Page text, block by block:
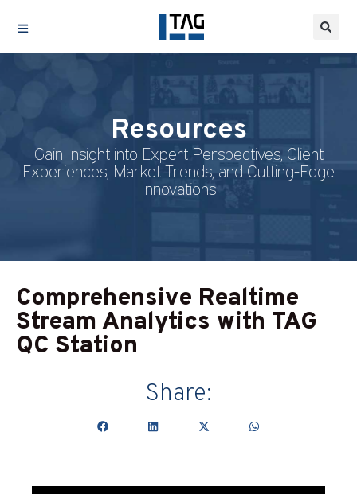
Resources
Gain Insight into Expert Perspectives, Client
Experiences, Market Trends, and Cutting-Edge
Innovations
Comprehensive Realtime
Stream Analytics with TAG
QC Station
Share: